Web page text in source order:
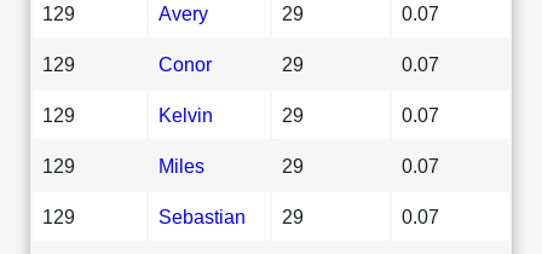
129 Avery 29 0.07
129 Conor 29 0.07
129 Kelvin 29 0.07
129 Miles 29 0.07
129 Sebastian 29 0.07